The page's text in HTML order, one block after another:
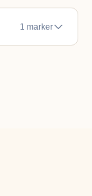
1 marker